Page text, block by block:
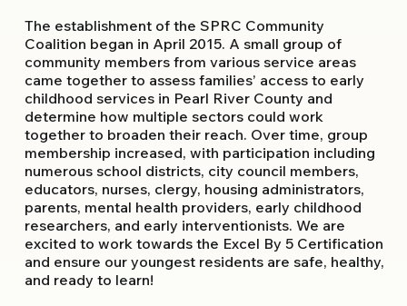
The establishment of the SPRC Community
Coalition began in April 2015. A small group of
community members from various service areas
came together to assess families’ access to early
childhood services in Pearl River County and
determine how multiple sectors could work
together to broaden their reach. Over time, group
membership increased, with participation including
numerous school districts, city council members,
educators, nurses, clergy, housing administrators,
parents, mental health providers, early childhood
researchers, and early interventionists. We are
excited to work towards the Excel By 5 Certification
and ensure our youngest residents are safe, healthy,
and ready to learn!